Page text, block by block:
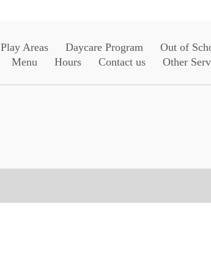
Play Areas Daycare Program Out of
Menu
Hours Contact us Other